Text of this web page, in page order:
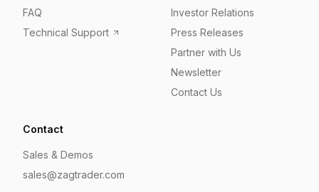
FAQ
Technical Support
Investor Relations
Press Releases
Partner with Us
Newsletter
Contact Us
Contact
Sales & Demos
sales@zagtrader.com